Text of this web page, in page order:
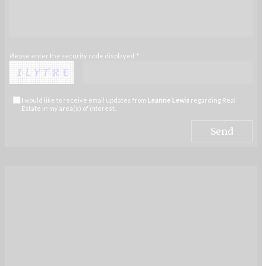
Please enter the security code displayed:*
I would like to receive email updates from Leanne Lewis regarding Real
Estate in my area(s) of interest.